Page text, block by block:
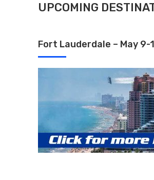
UPCOMING
Fort Lauderdale – May 9-